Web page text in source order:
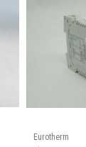
Eurotherm